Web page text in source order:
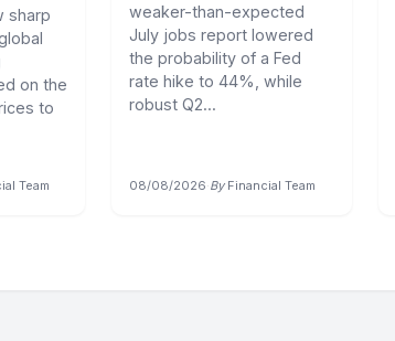
sharp
on the
to
Team
weaker-than-expected
July jobs report lowered
the probability of a Fed
rate hike to 44%, while
robust Q2...
08/08/2026·By Financial Team